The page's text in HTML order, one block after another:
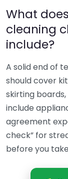
What
cleaning
include?
A solid end of
should cover
skirting boards,
include
agreement
check” for
before you